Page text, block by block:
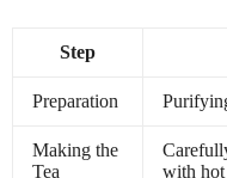
Step
Preparation
Making the
Tea
with